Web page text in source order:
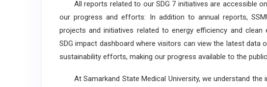
All reports related to our SDG 7 initiatives are accessible
our progress and efforts: In addition to annual reports,
projects and initiatives related to energy efficiency and clean
SDG impact dashboard where visitors can view the latest data
sustainability efforts, making our progress available to the
At Samarkand State Medical University, we understand the